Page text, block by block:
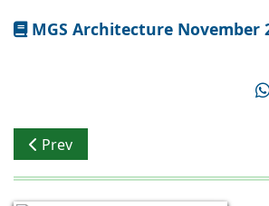
MGS Architecture November
Previous article: Where Style Meets
Prev